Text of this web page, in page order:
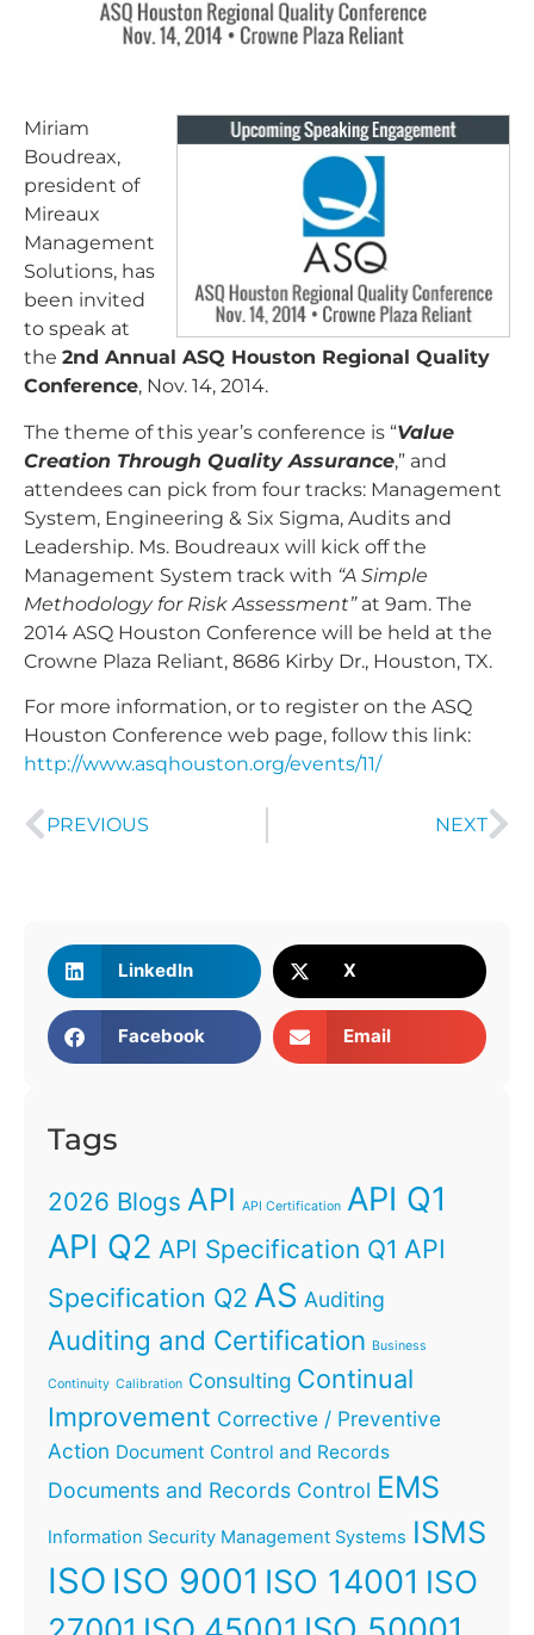
Miriam
Boudreax,
president of
Mireaux
Management
Solutions, has
been invited
to speak at
the 2nd Annual ASQ Houston Regional Quality
Conference, Nov. 14, 2014.
The theme of this year’s conference is “Value
Creation Through Quality Assurance,” and
attendees can pick from four tracks: Management
System, Engineering & Six Sigma, Audits and
Leadership. Ms. Boudreaux will kick off the
Management System track with “A Simple
Methodology for Risk Assessment”at 9am. The
2014 ASQ Houston Conference will be held at the
Crowne Plaza Reliant, 8686 Kirby Dr., Houston, TX.
For more information, or to register on the ASQ
Houston Conference web page, follow this link:
http://www.asqhouston.org/events/11/
PREVIOUS NEXT
LinkedIn X
Facebook Email
Tags
2026 Blogs API API Certification API Q1
API Q2 API Specification Q1 API
Specification Q2 AS Auditing
Auditing and Certification Business
Continuity Calibration Consulting Continual
Improvement Corrective / Preventive
Action Document Control and Records
Documents and Records Control EMS
Information Security Management Systems ISMS
ISO ISO 9001 ISO 14001 ISO